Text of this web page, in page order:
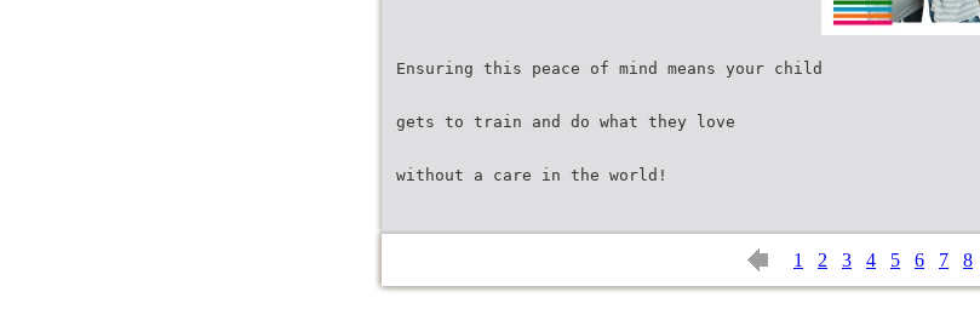
Ensuring this peace of mind means your child
gets to train and do what they love
without a care in the world!
1 2 3 4 5 6 7 8